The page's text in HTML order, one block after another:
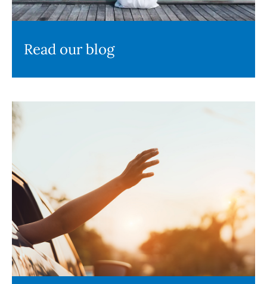
Read our blog